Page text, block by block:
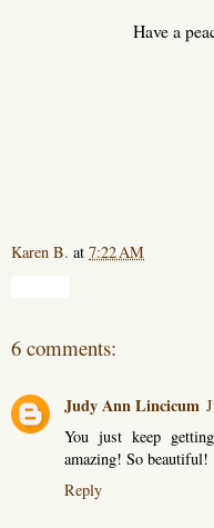
Have a
Karen B. at 7:22 AM
6 comments:
Judy Ann Lincicum
You just keep
amazing! So beautiful!
Reply